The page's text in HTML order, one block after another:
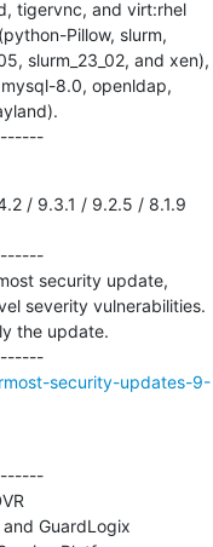
tigervnc, and virt:rhel
Pillow, slurm,
slurm_23_02, and xen),
8.0, openldap,
---------------------------------------------
/ 9.3.1 / 9.2.5 / 8.1.9
security update,
severity vulnerabilities.
the update.
---------------------------------------------
security-updates-9-
GuardLogix